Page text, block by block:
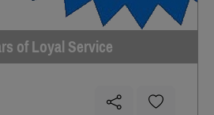
of Loyal Service